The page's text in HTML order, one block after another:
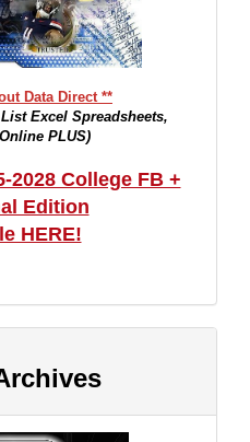
Data Direct **
Excel Spreadsheets,
PLUS)
2028 College FB +
Edition
HERE!